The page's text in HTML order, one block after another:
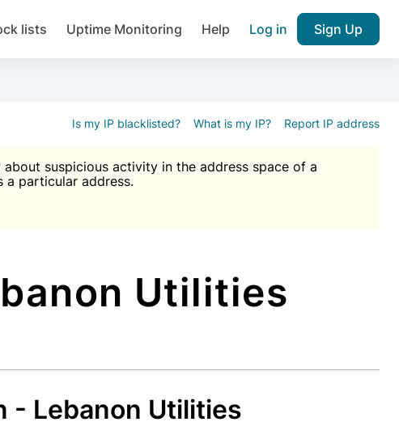
lists Uptime Monitoring Help Log in Sign Up
Is my IP blacklisted? What is my IP? Report IP address
suspicious activity in the address space of a
a particular address.
Utilities
- Lebanon Utilities
spam plugin.
Join over 1,092,000 websites who
(2FA), Brute force protection, notifications about public
check IP and email reputation